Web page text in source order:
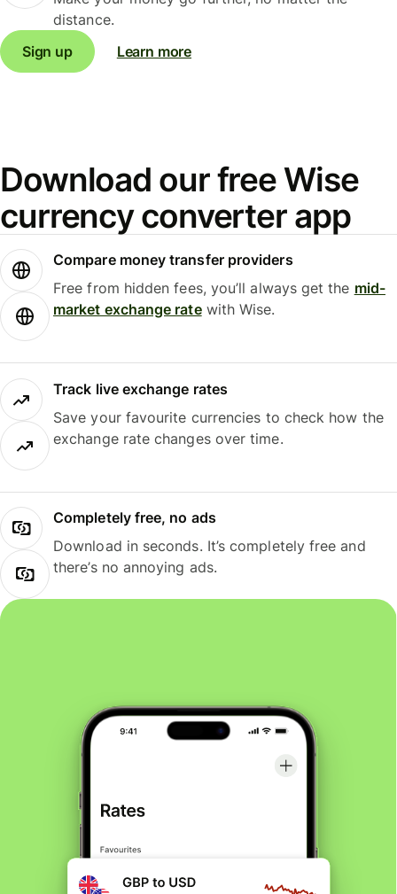
distance.
Sign up
Learn more
Download our free Wise
currency converter app
Compare money transfer providers
Free from hidden fees, you’ll always get the mid-
market exchange ratewith Wise.
Track live exchange rates
Save your favourite currencies to check how the
exchange rate changes over time.
Completely free, no ads
Download in seconds. It’s completely free and
there’s no annoying ads.